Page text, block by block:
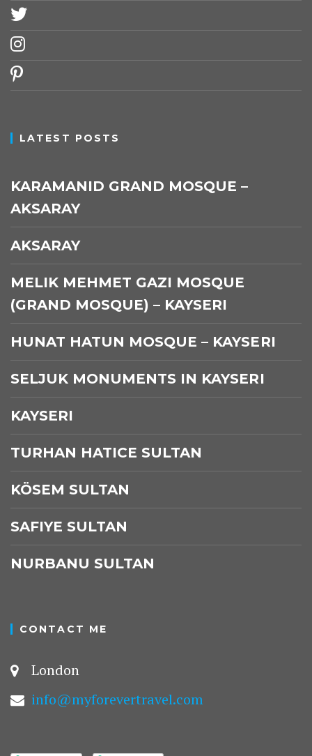
twitter
instagram
pinterest
LATEST POSTS
KARAMANID GRAND MOSQUE –
AKSARAY
AKSARAY
MELIK MEHMET GAZI MOSQUE
(GRAND MOSQUE) – KAYSERI
HUNAT HATUN MOSQUE – KAYSERI
SELJUK MONUMENTS IN KAYSERI
KAYSERI
TURHAN HATICE SULTAN
KÖSEM SULTAN
SAFIYE SULTAN
NURBANU SULTAN
CONTACT ME
London
info@myforevertravel.com